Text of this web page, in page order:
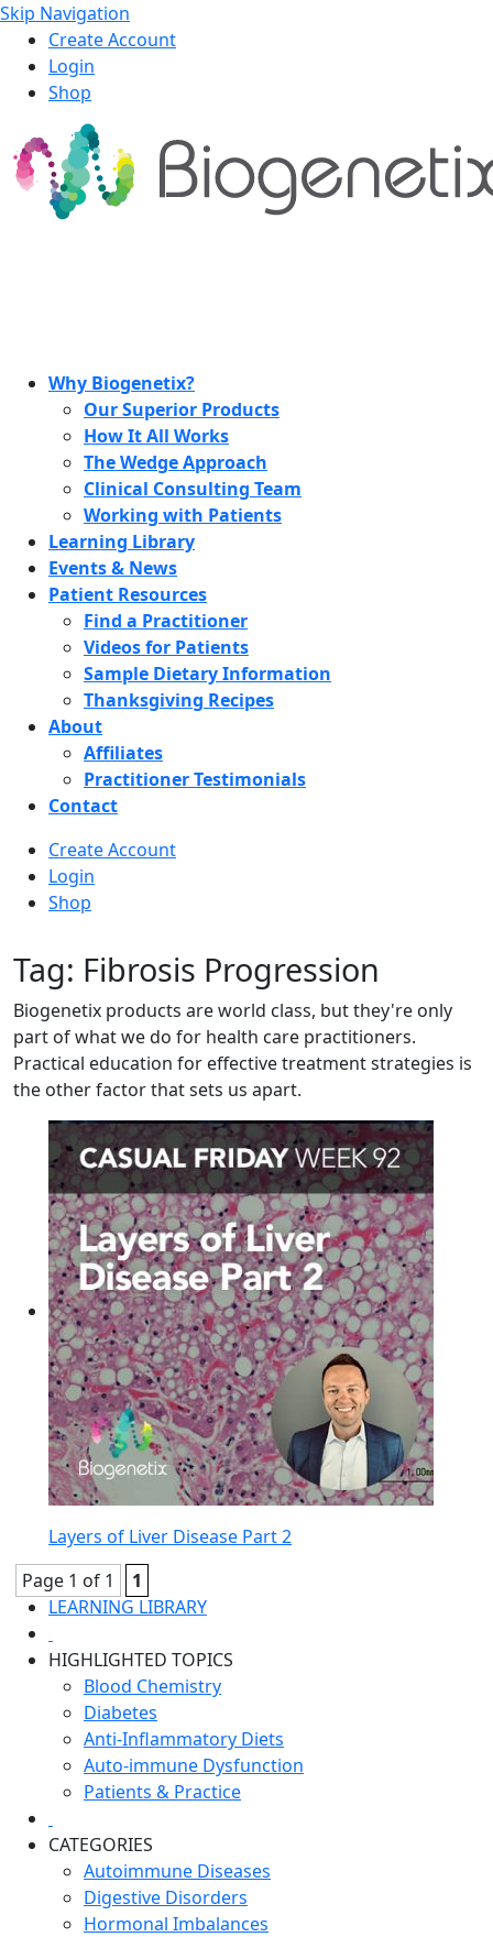
Skip Navigation
Create Account
Login
Shop
Why Biogenetix?
Our Superior Products
How It All Works
The Wedge Approach
Clinical Consulting Team
Working with Patients
Learning Library
Events & News
Patient Resources
Find a Practitioner
Videos for Patients
Sample Dietary Information
Thanksgiving Recipes
About
Affiliates
Practitioner Testimonials
Contact
Create Account
Login
Shop
Tag: Fibrosis Progression
Biogenetix products are world class, but they're only
part of what we do for health care practitioners.
Practical education for effective treatment strategies is
the other factor that sets us apart.
Layers of Liver Disease Part 2
Page 1 of 1
1
LEARNING LIBRARY
HIGHLIGHTED TOPICS
Blood Chemistry
Diabetes
Anti-Inflammatory Diets
Auto-immune Dysfunction
Patients & Practice
CATEGORIES
Autoimmune Diseases
Digestive Disorders
Hormonal Imbalances